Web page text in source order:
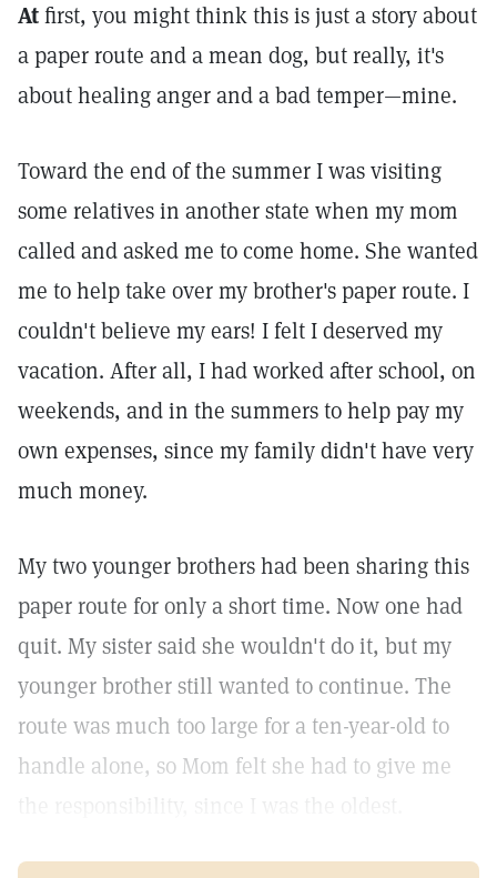
Atfirst, you might think this is just a story about
a paper route and a mean dog, but really, it's
about healing anger and a bad temper—mine.
Toward the end of the summer I was visiting
some relatives in another state when my mom
called and asked me to come home. She wanted
me to help take over my brother's paper route. I
couldn't believe my ears! I felt I deserved my
vacation. After all, I had worked after school, on
weekends, and in the summers to help pay my
own expenses, since my family didn't have very
much money.
My two younger brothers had been sharing this
paper route for only a short time. Now one had
quit. My sister said she wouldn't do it, but my
younger brother still wanted to continue. The
route was much too large for a ten-year-old to
handle alone, so Mom felt she had to give me